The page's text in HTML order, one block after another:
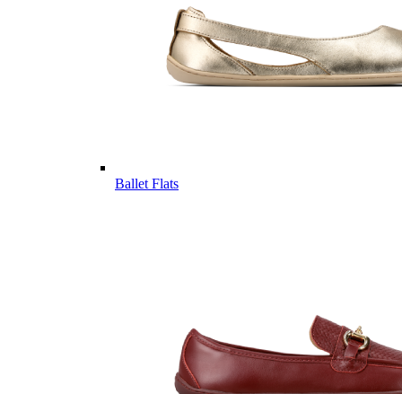
Ballet Flats